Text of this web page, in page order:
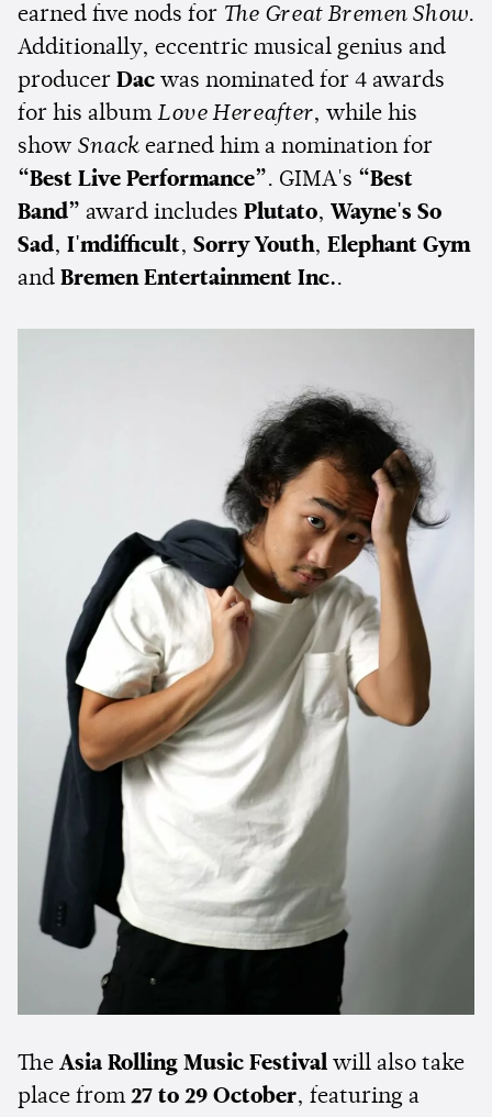
earned five nods for The Great Bremen Show.
Additionally, eccentric musical genius and
producer Dac was nominated for 4 awards
for his albumLove Hereafter, while his
show Snack earned him a nomination for
“Best Live Performance”. GIMA's “Best
Band” award includes Plutato, Wayne's So
Sad, I'mdifficult, Sorry Youth, Elephant Gym
and Bremen Entertainment Inc..
The Asia Rolling Music Festival will also take
place from 27 to 29 October, featuring a